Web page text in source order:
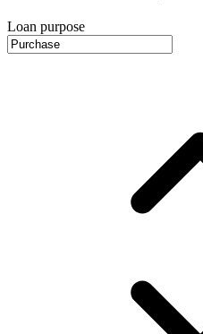
Loan purpose